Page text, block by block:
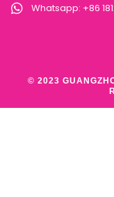
Whatsapp: +86
© 2023